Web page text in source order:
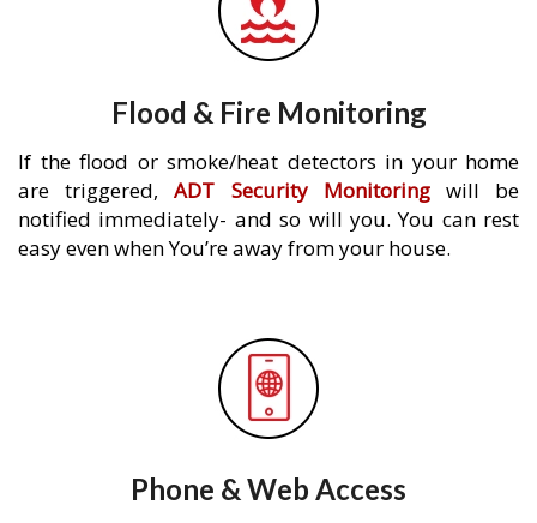
Flood & Fire Monitoring
If the flood or smoke/heat detectors in your home
are triggered,ADT Security Monitoringwill be
notified immediately- and so will you. You can rest
easy even when You’re away from your house.
Phone & Web Access